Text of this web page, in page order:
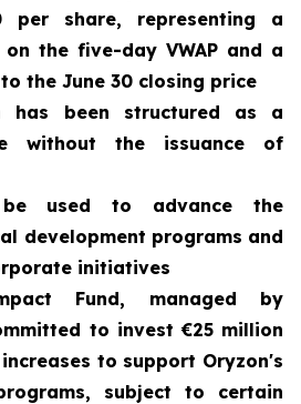
per share, representing a
on the five-day VWAP and a
the June 30 closing price
has been structured as a
without the issuance of
be used to advance the
development programs and
initiatives
Fund, managed by
to invest €25 million
to support Oryzon's
subject to certain